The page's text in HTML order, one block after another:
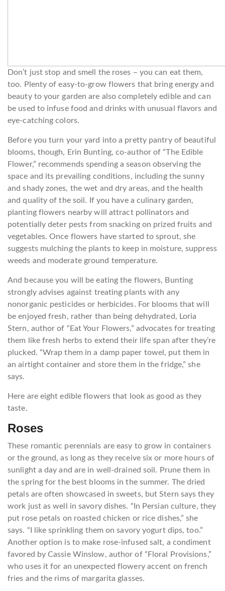
Don’t just stop and smell the roses – you can eat them,
too. Plenty of easy-to-grow flowers that bring energy and
beauty to your garden are also completely edible and can
be used to infuse food and drinks with unusual flavors and
eye-catching colors.
Before you turn your yard into a pretty pantry of beautiful
blooms, though, Erin Bunting, co-author of “The Edible
Flower,” recommends spending a season observing the
space and its prevailing conditions, including the sunny
and shady zones, the wet and dry areas, and the health
and quality of the soil. If you have a culinary garden,
planting flowers nearby will attract pollinators and
potentially deter pests from snacking on prized fruits and
vegetables. Once flowers have started to sprout, she
suggests mulching the plants to keep in moisture, suppress
weeds and moderate ground temperature.
And because you will be eating the flowers, Bunting
strongly advises against treating plants with any
nonorganic pesticides or herbicides. For blooms that will
be enjoyed fresh, rather than being dehydrated, Loria
Stern, author of “Eat Your Flowers,” advocates for treating
them like fresh herbs to extend their life span after they’re
plucked. “Wrap them in a damp paper towel, put them in
an airtight container and store them in the fridge,” she
says.
Here are eight edible flowers that look as good as they
taste.
Roses
These romantic perennials are easy to grow in containers
or the ground, as long as they receive six or more hours of
sunlight a day and are in well-drained soil. Prune them in
the spring for the best blooms in the summer. The dried
petals are often showcased in sweets, but Stern says they
work just as well in savory dishes. “In Persian culture, they
put rose petals on roasted chicken or rice dishes,” she
says. “I like sprinkling them on savory yogurt dips, too.”
Another option is to make rose-infused salt, a condiment
favored by Cassie Winslow, author of “Floral Provisions,”
who uses it for an unexpected flowery accent on french
fries and the rims of margarita glasses.